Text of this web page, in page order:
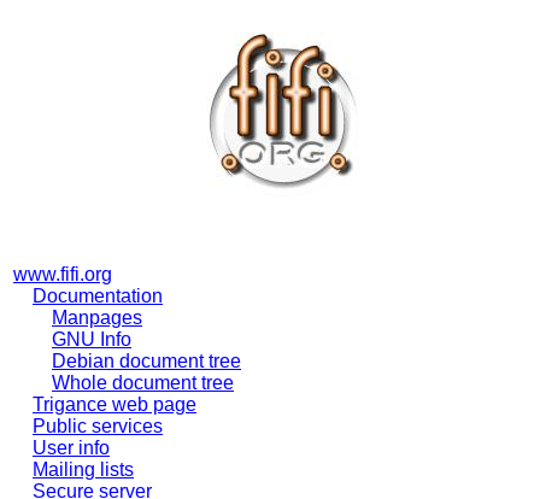
www.fifi.org
Documentation
Manpages
GNU Info
Debian document tree
Whole document tree
Trigance web page
Public services
User info
Mailing lists
Secure server